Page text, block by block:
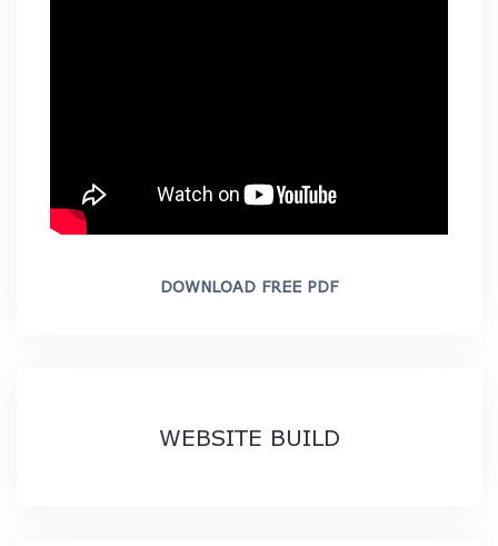
DOWNLOAD FREE PDF
WEBSITE BUILD